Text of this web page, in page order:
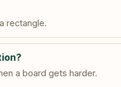
rectangle.
a board gets harder.